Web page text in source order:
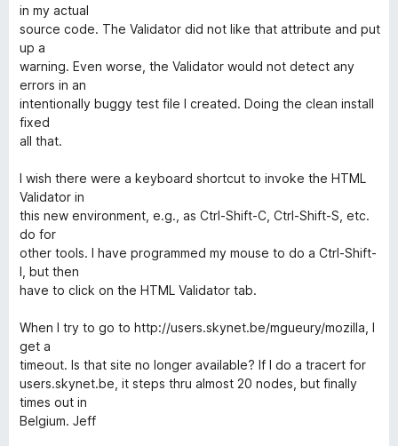
in my actual
source code. The Validator did not like that attribute and put
up a
warning. Even worse, the Validator would not detect any
errors in an
intentionally buggy test file I created. Doing the clean install
fixed
all that.
I wish there were a keyboard shortcut to invoke the HTML
Validator in
this new environment, e.g., as Ctrl-Shift-C, Ctrl-Shift-S, etc.
do for
other tools. I have programmed my mouse to do a Ctrl-Shift-
I, but then
have to click on the HTML Validator tab.
When I try to go to http://users.skynet.be/mgueury/mozilla, I
get a
timeout. Is that site no longer available? If I do a tracert for
users.skynet.be, it steps thru almost 20 nodes, but finally
times out in
Belgium. Jeff